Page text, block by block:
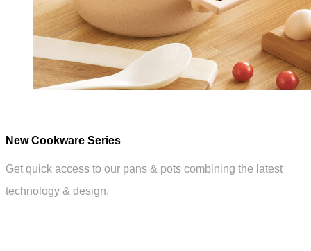
New Cookware Series
Get quick access to our pans & pots combining the latest
technology & design.